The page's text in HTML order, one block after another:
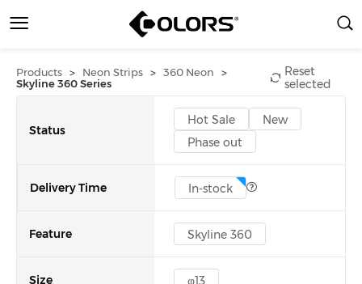
Products > Neon Strips > 360 Neon >
Skyline 360 Series
Reset
selected
Status
Hot Sale
New
Phase out
Delivery Time In-stock
Feature Skyline 360
Size φ13